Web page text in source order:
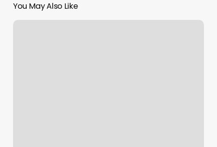
You May Also Like
National